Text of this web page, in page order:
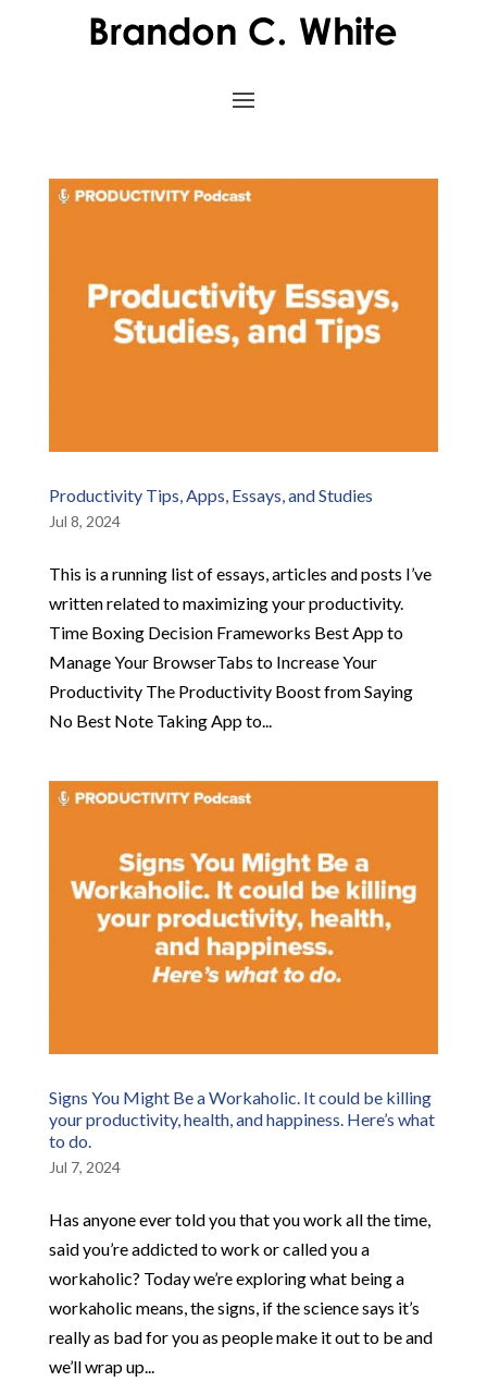
Productivity Tips, Apps, Essays, and Studies
Jul 8, 2024
This is a running list of essays, articles and posts I’ve
written related to maximizing your productivity.
Time Boxing Decision Frameworks Best App to
Manage Your BrowserTabs to Increase Your
Productivity The Productivity Boost from Saying
No Best Note Taking App to...
Signs You Might Be a Workaholic. It could be killing
your productivity, health, and happiness. Here’s what
to do.
Jul 7, 2024
Has anyone ever told you that you work all the time,
said you’re addicted to work or called you a
workaholic? Today we’re exploring what being a
workaholic means, the signs, if the science says it’s
really as bad for you as people make it out to be and
we’ll wrap up...